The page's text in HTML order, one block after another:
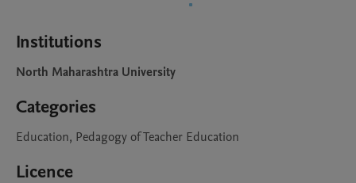
Institutions
North Maharashtra University
Categories
Education, Pedagogy of Teacher Education
Licence